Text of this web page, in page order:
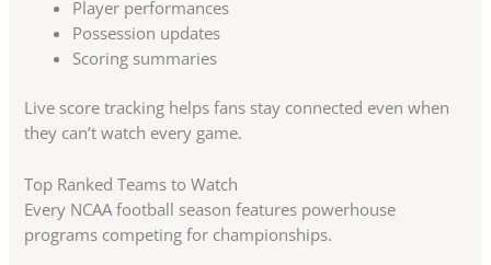
Player performances
Possession updates
Scoring summaries
Live score tracking helps fans stay connected even when
they can’t watch every game.
Top Ranked Teams to Watch
Every NCAA football season features powerhouse
programs competing for championships.